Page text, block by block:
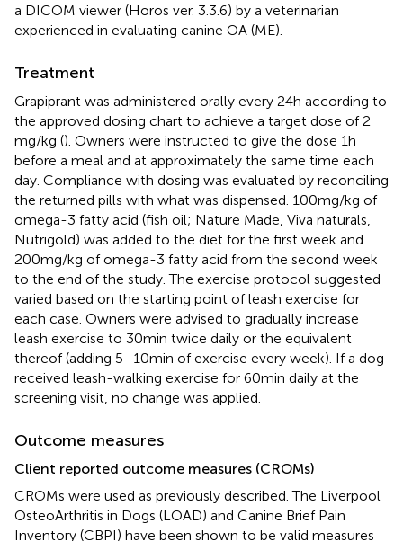
a DICOM viewer (Horos ver. 3.3.6) by a veterinarian
experienced in evaluating canine OA (ME).
Treatment
Grapiprant was administered orally every 24 h according to
the approved dosing chart to achieve a target dose of 2
mg/kg (). Owners were instructed to give the dose 1 h
before a meal and at approximately the same time each
day. Compliance with dosing was evaluated by reconciling
the returned pills with what was dispensed. 100 mg/kg of
omega-3 fatty acid (fish oil; Nature Made, Viva naturals,
Nutrigold) was added to the diet for the first week and
200 mg/kg of omega-3 fatty acid from the second week
to the end of the study. The exercise protocol suggested
varied based on the starting point of leash exercise for
each case. Owners were advised to gradually increase
leash exercise to 30 min twice daily or the equivalent
thereof (adding 5–10 min of exercise every week). If a dog
received leash-walking exercise for 60 min daily at the
screening visit, no change was applied.
Outcome measures
Client reported outcome measures (CROMs)
CROMs were used as previously described. The Liverpool
OsteoArthritis in Dogs (LOAD) and Canine Brief Pain
Inventory (CBPI) have been shown to be valid measures